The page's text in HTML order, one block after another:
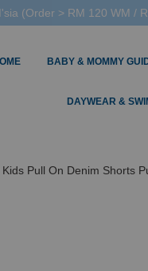
(Order > RM 120 WM /
BABY & MOMMY
DAYWEAR &
Pull On Denim Shorts